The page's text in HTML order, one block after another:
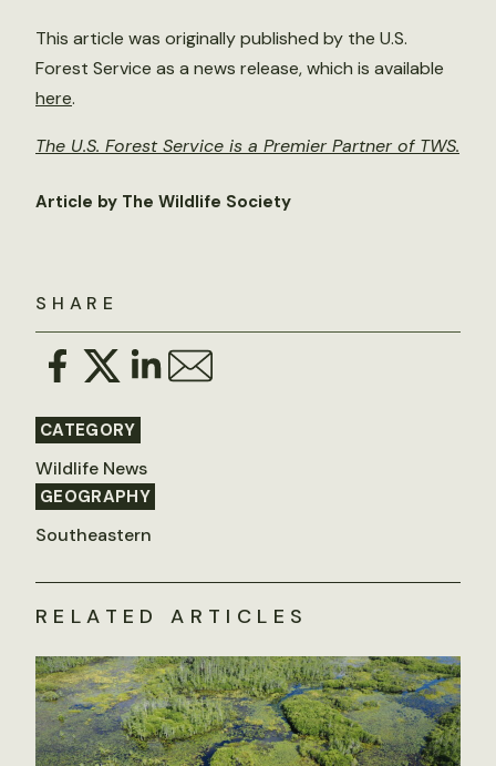
SHARE
CATEGORY
Wildlife News
GEOGRAPHY
Southeastern
This article was originally published by the U.S.
Forest Service as a news release, which is available
here.
The U.S. Forest Service is a Premier Partner of TWS.
Article by The Wildlife Society
RELATED ARTICLES